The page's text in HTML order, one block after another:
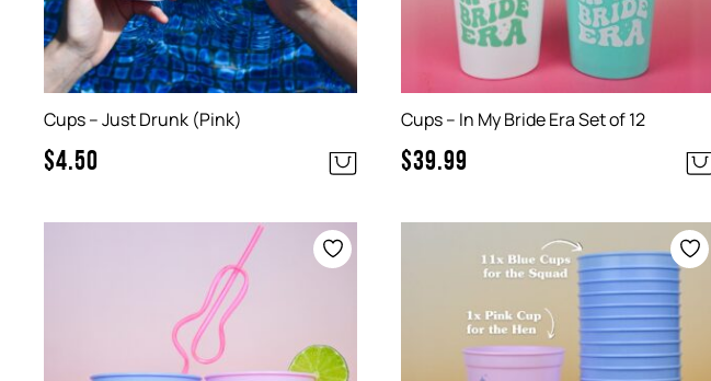
Cups – Just Drunk (Pink)
$4.50
Cups – In My Bride Era Set of 12
$39.99